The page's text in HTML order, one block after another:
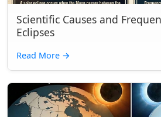
Scientific Causes and
Eclipses
Read More →